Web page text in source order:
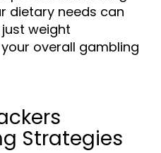
dietary needs can
weight
overall gambling
Strategies